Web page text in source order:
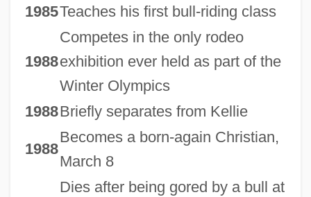
1985Teaches his first bull-riding class
1988
Competes in the only rodeo
exhibition ever held as part of the
Winter Olympics
1988Briefly separates from Kellie
1988
Becomes a born-again Christian,
March 8
Dies after being gored by a bull at